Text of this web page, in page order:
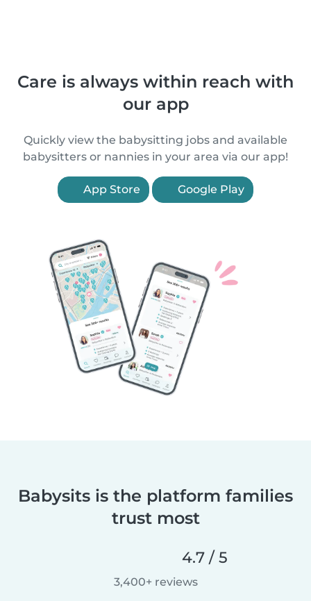
Care is always within reach with
our app
Quickly view the babysitting jobs and available
babysitters or nannies in your area via our app!
App Store Google Play
Babysits is the platform families
trust most
4.7 / 5
3,400+ reviews